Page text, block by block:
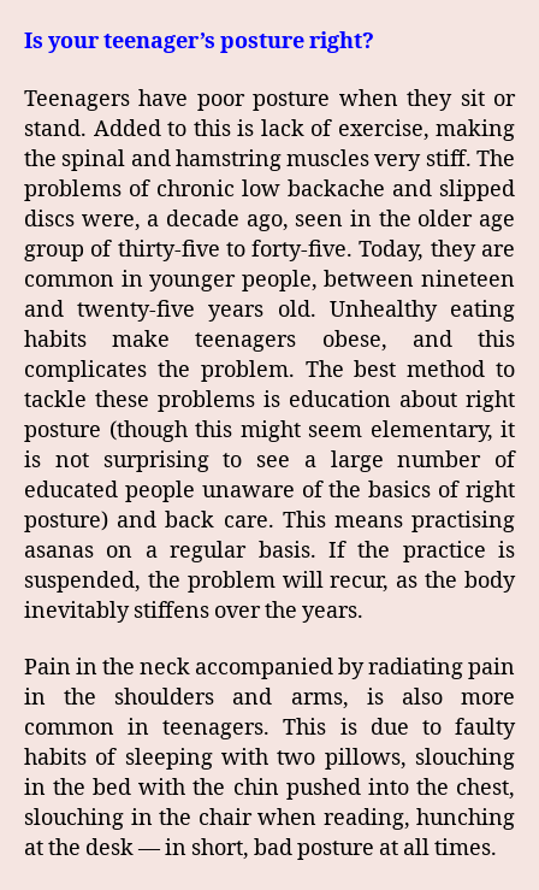
Is your teenager’s posture right?
Teenagers have poor posture when they sit or
stand. Added to this is lack of exercise, making
the spinal and hamstring muscles very stiff. The
problems of chronic low backache and slipped
discs were, a decade ago, seen in the older age
group of thirty‑five to forty‑five. Today, they are
common in younger people, between nineteen
and twenty‑five years old. Unhealthy eating
habits make teenagers obese, and this
complicates the problem. The best method to
tackle these problems is education about right
posture (though this might seem elementary, it
is not surprising to see a large number of
educated people unaware of the basics of right
posture) and back care. This means practising
asanas on a regular basis. If the practice is
suspended, the problem will recur, as the body
inevitably stiffens over the years.
Pain in the neck accompanied by radiating pain
in the shoulders and arms, is also more
common in teenagers. This is due to faulty
habits of sleeping with two pillows, slouching
in the bed with the chin pushed into the chest,
slouching in the chair when reading, hunching
at the desk — in short, bad posture at all times.